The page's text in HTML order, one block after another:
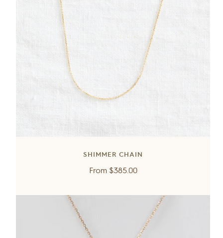
SHIMMER CHAIN
From Regular
$385.00